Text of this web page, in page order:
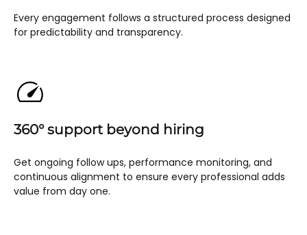
Every engagement follows a structured process designed
for predictability and transparency.
360° support beyond hiring
Get ongoing follow ups, performance monitoring, and
continuous alignment to ensure every professional adds
value from day one.